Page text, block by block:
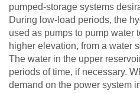
pumped-storage systems
During low-load periods, the
used as pumps to pump water
higher elevation, from a water
The water in the upper
periods of time, if necessary.
demand on the power system